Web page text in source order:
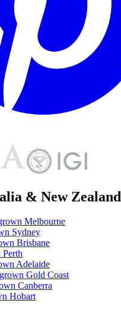
& New Zealand
Melbourne
Sydney
Brisbane
Perth
Adelaide
Gold Coast
Canberra
Hobart